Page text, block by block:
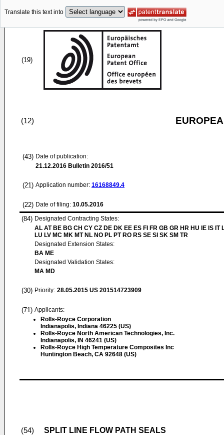
Translate this text into
(19)
(12)
(43) Date of publication:
21.12.2016 Bulletin 2016/51
(21) Application number: 16168849.4
(22) Date of filing: 10.05.2016
(84) Designated Contracting States:
AL AT BE BG CH CY CZ DE DK EE ES FI FR GB GR HR HU IE IS IT
LU LV MC MK MT NL NO PL PT RO RS SE SI SK SM TR
Designated Extension States:
BA ME
Designated Validation States:
MA MD
(30) Priority: 28.05.2015 US 201514723909
(71) Applicants:
Rolls-Royce Corporation
Indianapolis, Indiana 46225 (US)
Rolls-Royce North American Technologies, Inc.
Indianapolis, IN 46241 (US)
Rolls-Royce High Temperature Composites Inc
Huntington Beach, CA 92648 (US)
(54) SPLIT LINE FLOW PATH SEALS